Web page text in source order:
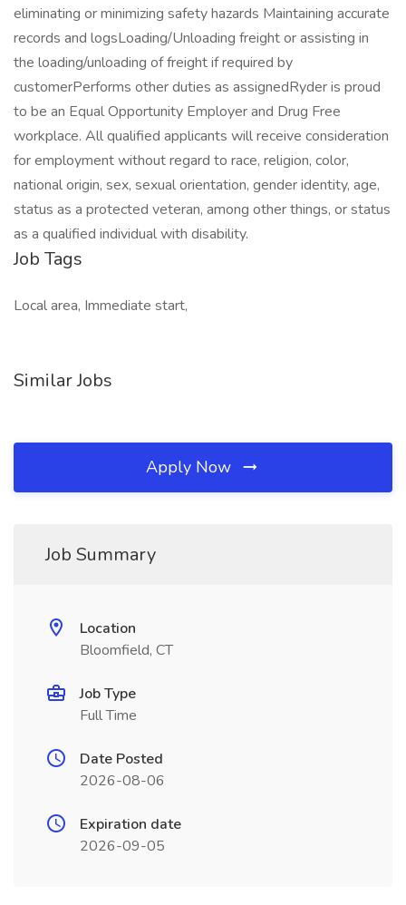
eliminating or minimizing safety hazards Maintaining accurate
records and logsLoading/Unloading freight or assisting in
the loading/unloading of freight if required by
customerPerforms other duties as assignedRyder is proud
to be an Equal Opportunity Employer and Drug Free
workplace. All qualified applicants will receive consideration
for employment without regard to race, religion, color,
national origin, sex, sexual orientation, gender identity, age,
status as a protected veteran, among other things, or status
as a qualified individual with disability.
Job Tags
Local area, Immediate start,
Similar Jobs
Apply Now
Job Summary
Location
Bloomfield, CT
Job Type
Full Time
Date Posted
2026-08-06
Expiration date
2026-09-05